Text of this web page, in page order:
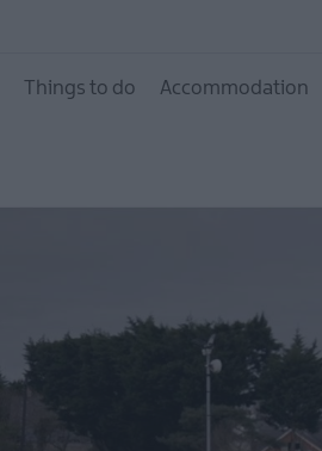
Things to do Accommodation